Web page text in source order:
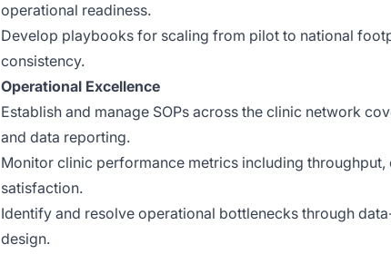
operational readiness.
Develop playbooks for scaling from pilot to national
consistency.
Operational Excellence
Establish and manage SOPs across the clinic network
and data reporting.
Monitor clinic performance metrics including throughput,
satisfaction.
Identify and resolve operational bottlenecks through
design.